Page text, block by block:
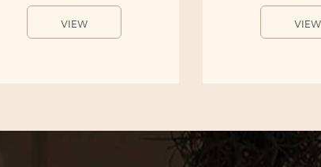
VIEW VIEW